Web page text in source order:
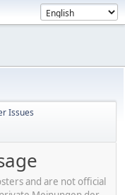
Issues
and are not official